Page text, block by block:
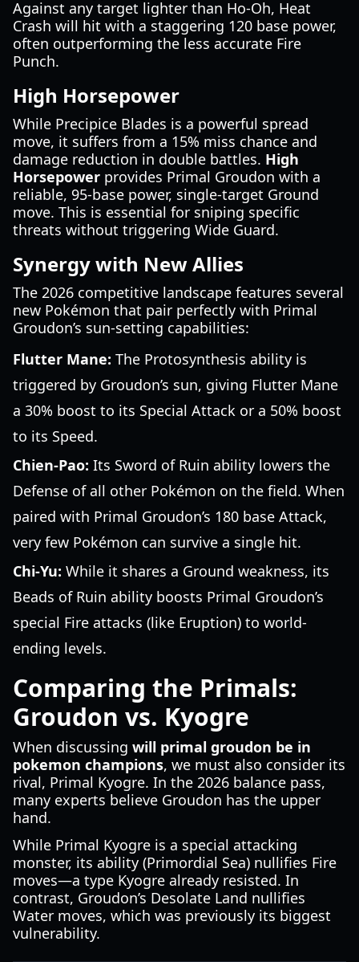
Against any target lighter than Ho-Oh, Heat
Crash will hit with a staggering 120 base power,
often outperforming the less accurate Fire
Punch.
High Horsepower
While Precipice Blades is a powerful spread
move, it suffers from a 15% miss chance and
damage reduction in double battles. High
Horsepower provides Primal Groudon with a
reliable, 95-base power, single-target Ground
move. This is essential for sniping specific
threats without triggering Wide Guard.
Synergy with New Allies
The 2026 competitive landscape features several
new Pokémon that pair perfectly with Primal
Groudon’s sun-setting capabilities:
Flutter Mane: The Protosynthesis ability is
triggered by Groudon’s sun, giving Flutter Mane
a 30% boost to its Special Attack or a 50% boost
to its Speed.
Chien-Pao: Its Sword of Ruin ability lowers the
Defense of all other Pokémon on the field. When
paired with Primal Groudon’s 180 base Attack,
very few Pokémon can survive a single hit.
Chi-Yu: While it shares a Ground weakness, its
Beads of Ruin ability boosts Primal Groudon’s
special Fire attacks (like Eruption) to world-
ending levels.
Comparing the Primals:
Groudon vs. Kyogre
When discussing will primal groudon be in
pokemon champions, we must also consider its
rival, Primal Kyogre. In the 2026 balance pass,
many experts believe Groudon has the upper
hand.
While Primal Kyogre is a special attacking
monster, its ability (Primordial Sea) nullifies Fire
moves—a type Kyogre already resisted. In
contrast, Groudon’s Desolate Land nullifies
Water moves, which was previously its biggest
vulnerability.